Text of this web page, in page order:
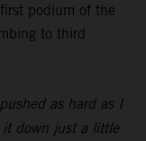
podium of the
to third
as hard as I
down just a little